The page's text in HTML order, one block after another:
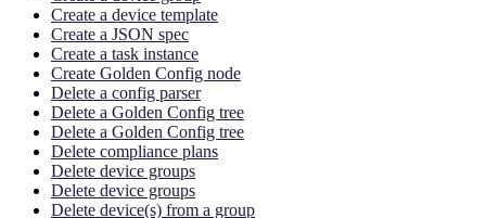
Create a device template
Create a JSON spec
Create a task instance
Create Golden Config node
Delete a config parser
Delete a Golden Config tree
Delete a Golden Config tree
Delete compliance plans
Delete device groups
Delete device groups
Delete device(s) from a group